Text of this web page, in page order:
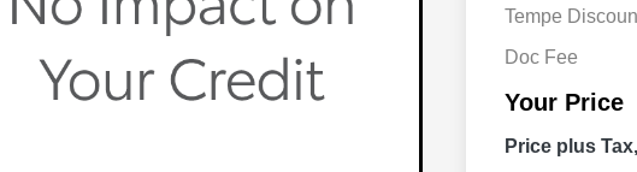
Tempe
Doc Fee
Your Price
Price plus